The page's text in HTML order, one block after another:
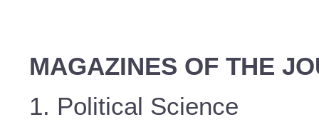
MAGAZINES OF THE
1. Political Science